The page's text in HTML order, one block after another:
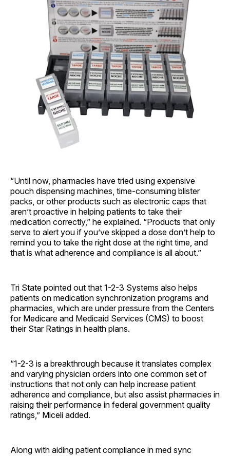
“Until now, pharmacies have tried using expensive
pouch dispensing machines, time-consuming blister
packs, or other products such as electronic caps that
aren’t proactive in helping patients to take their
medication correctly,” he explained. “Products that only
serve to alert you if you’ve skipped a dose don’t help to
remind you to take the right dose at the right time, and
that is what adherence and compliance is all about.”
Tri State pointed out that 1-2-3 Systems also helps
patients on medication synchronization programs and
pharmacies, which are under pressure from the Centers
for Medicare and Medicaid Services (CMS) to boost
their Star Ratings in health plans.
“1-2-3 is a breakthrough because it translates complex
and varying physician orders into one common set of
instructions that not only can help increase patient
adherence and compliance, but also assist pharmacies in
raising their performance in federal government quality
ratings,” Miceli added.
Along with aiding patient compliance in med sync